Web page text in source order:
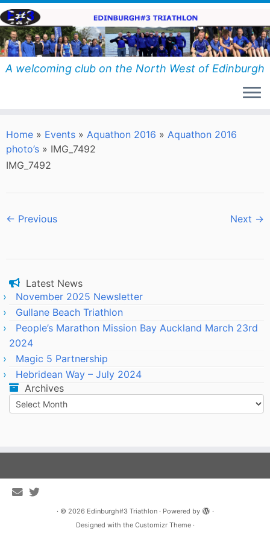
Skip
to
content
A welcoming club on the North West of Edinburgh
Home » Events » Aquathon 2016 » Aquathon 2016
photo’s » IMG_7492
IMG_7492
← Previous Next →
Latest News
November 2025 Newsletter
Gullane Beach Triathlon
People’s Marathon Mission Bay Auckland March 23rd
2024
Magic 5 Partnership
Hebridean Way – July 2024
Archives
Archives
· © 2026 Edinburgh#3 Triathlon· Powered by
·
Designed with the Customizr Theme·